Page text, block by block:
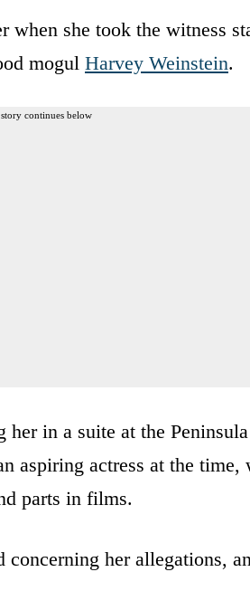
when she took the witness
mogul Harvey Weinstein.
continues below
her in a suite at the
aspiring actress at the time,
parts in films.
her allegations,